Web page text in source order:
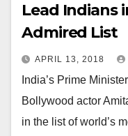
Lead Indians
Admired List
APRIL 13, 2018
India’s Prime
Bollywood actor
in the list of world’s